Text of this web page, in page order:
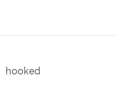
hooked